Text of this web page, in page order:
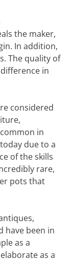
the maker,
In addition,
The quality of
in
considered
in
due to a
of the skills
rare,
pots that
have been in
as a
as a